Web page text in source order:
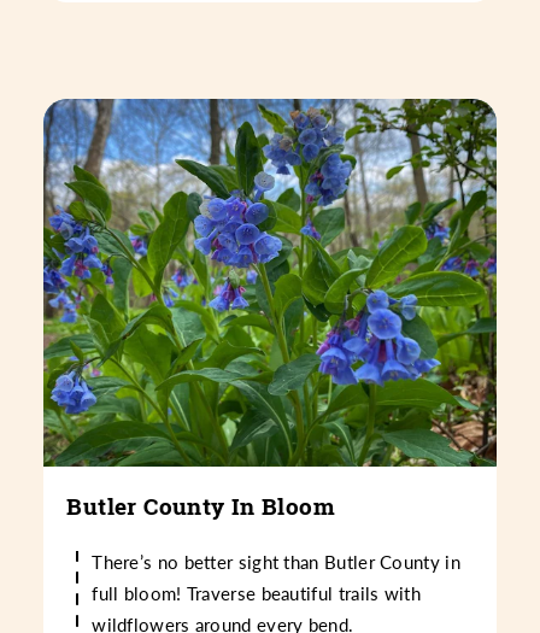
Butler County In Bloom
There’s no better sight than Butler County in
full bloom! Traverse beautiful trails with
wildflowers around every bend.